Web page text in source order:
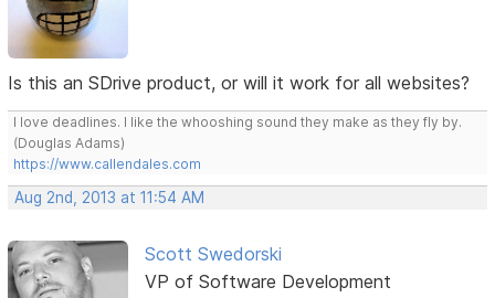
Is this an SDrive product, or will it work for all websites?
I love deadlines. I like the whooshing sound they make as they fly by.
(Douglas Adams)
https://www.callendales.com
Aug 2nd, 2013 at 11:54 AM
Scott Swedorski
VP of Software Development